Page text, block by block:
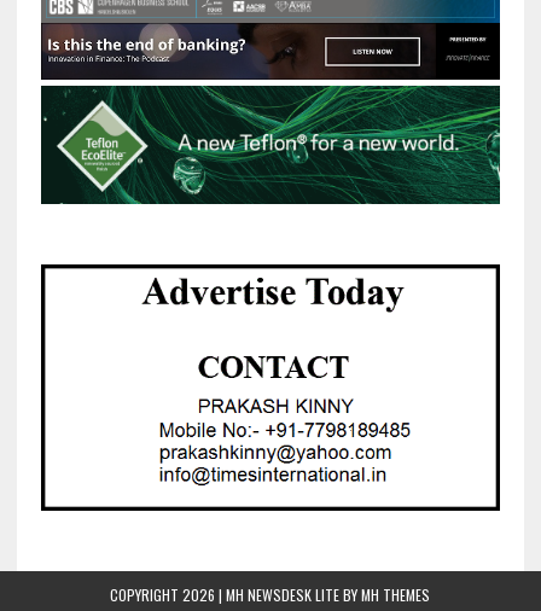
COPYRIGHT 2026 | MH NEWSDESK LITE BYMH THEMES